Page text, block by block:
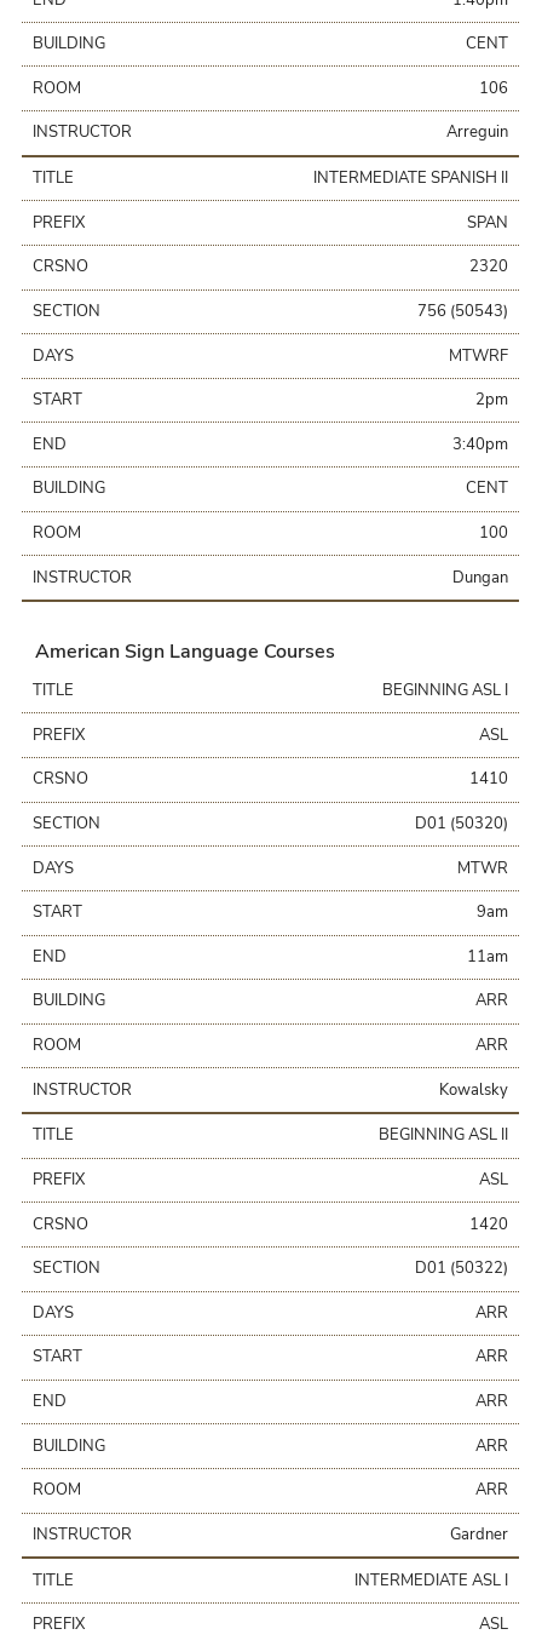
BUILDING CENT
ROOM 106
INSTRUCTOR Arreguin
TITLE INTERMEDIATE SPANISH II
PREFIX SPAN
CRSNO 2320
SECTION 756 (50543)
DAYS MTWRF
START 2pm
END 3:40pm
BUILDING CENT
ROOM 100
INSTRUCTOR Dungan
American Sign Language Courses
TITLE BEGINNING ASL I
PREFIX ASL
CRSNO 1410
SECTION D01 (50320)
DAYS MTWR
START 9am
END 11am
BUILDING ARR
ROOM ARR
INSTRUCTOR Kowalsky
TITLE BEGINNING ASL II
PREFIX ASL
CRSNO 1420
SECTION D01 (50322)
DAYS ARR
START ARR
END ARR
BUILDING ARR
ROOM ARR
INSTRUCTOR Gardner
TITLE INTERMEDIATE ASL I
PREFIX ASL